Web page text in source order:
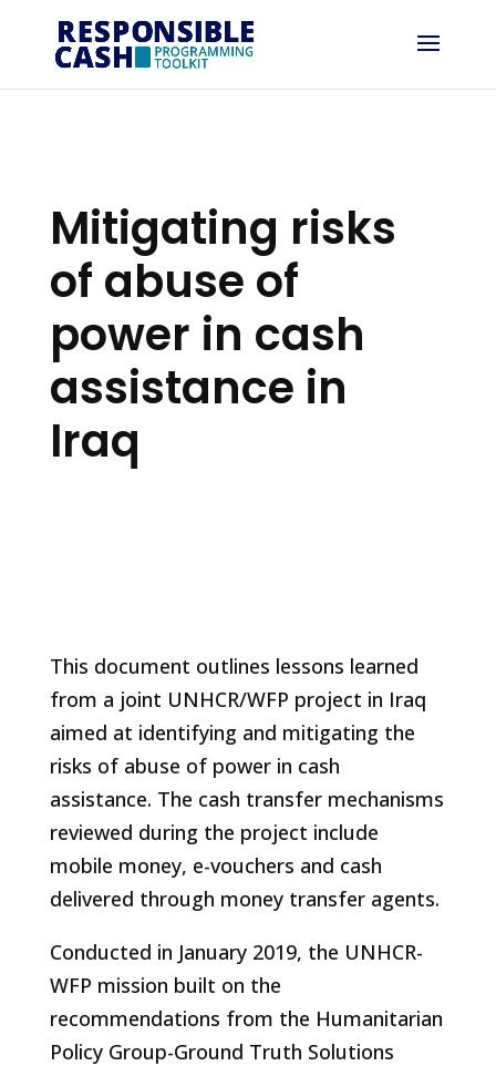
Mitigating risks
of abuse of
power in cash
assistance in
Iraq
This document outlines lessons learned
from a joint UNHCR/WFP project in Iraq
aimed at identifying and mitigating the
risks of abuse of power in cash
assistance. The cash transfer mechanisms
reviewed during the project include
mobile money, e-vouchers and cash
delivered through money transfer agents.
Conducted in January 2019, the UNHCR-
WFP mission built on the
recommendations from the Humanitarian
Policy Group-Ground Truth Solutions